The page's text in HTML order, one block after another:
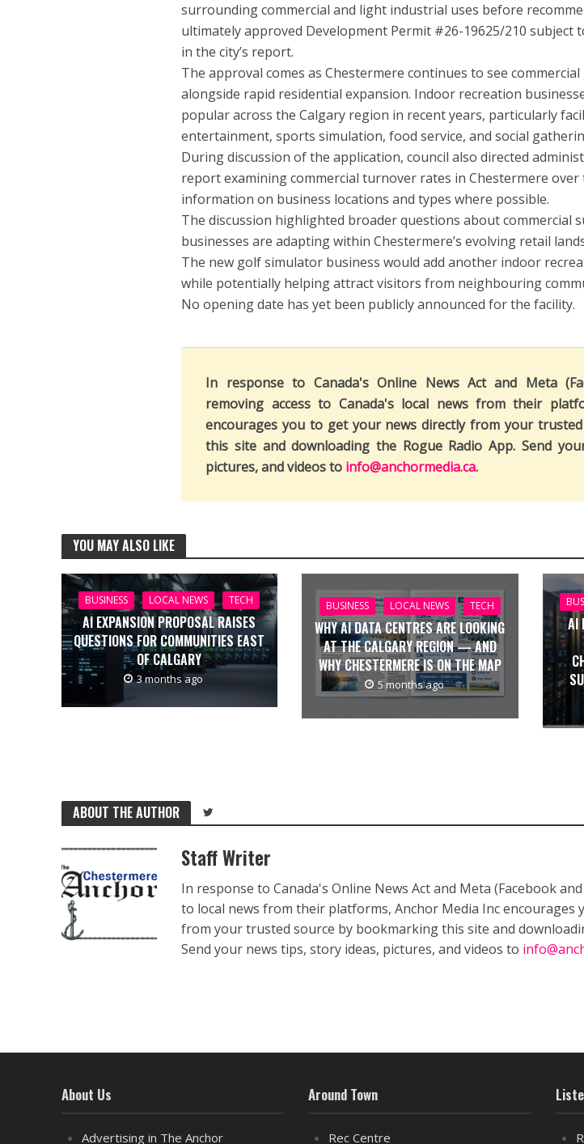
surrounding commercial and light industrial uses before
ultimately approved Development Permit #26-19625/210 subject
in the city’s report.
The approval comes as Chestermere continues to see
alongside rapid residential expansion. Indoor recreation
popular across the Calgary region in recent years, particularly
entertainment, sports simulation, food service, and social
During discussion of the application, council also directed
report examining commercial turnover rates in Chestermere over
information on business locations and types where possible.
The discussion highlighted broader questions about commercial
businesses are adapting within Chestermere’s evolving retail
The new golf simulator business would add another indoor
while potentially helping attract visitors from neighbouring
No opening date has yet been publicly announced for the facility.
In response to Canada's Online News Act and Meta
removing access to Canada's local news from their
encourages you to get your news directly from your
this site and downloading the Rogue Radio App. Send
pictures, and videos to info@anchormedia.ca.
YOU MAY ALSO LIKE
BUSINESS LOCAL NEWS TECH
AI EXPANSION PROPOSAL RAISES
QUESTIONS FOR COMMUNITIES EAST
OF CALGARY
3 months ago
BUSINESS LOCAL NEWS TECH
WHY AI DATA CENTRES ARE LOOKING
AT THE CALGARY REGION — AND
WHY CHESTERMERE IS ON THE MAP
5 months ago
AI
ABOUT THE AUTHOR
Staff Writer
In response to Canada's Online News Act and Meta (Facebook
to local news from their platforms, Anchor Media Inc encourages
from your trusted source by bookmarking this site and
Send your news tips, story ideas, pictures, and videos to
About Us
Advertising in The Anchor
Around Town
Rec Centre